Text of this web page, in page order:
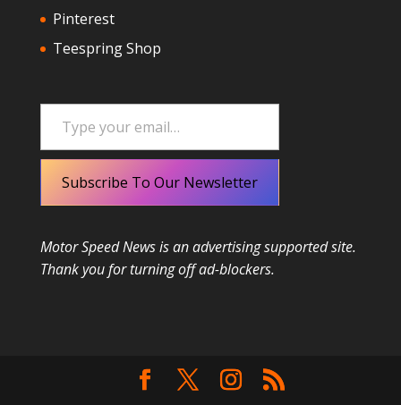
Pinterest
Teespring Shop
Type your email…
Subscribe To Our Newsletter
Motor Speed News is an advertising supported site.
Thank you for turning off ad-blockers.